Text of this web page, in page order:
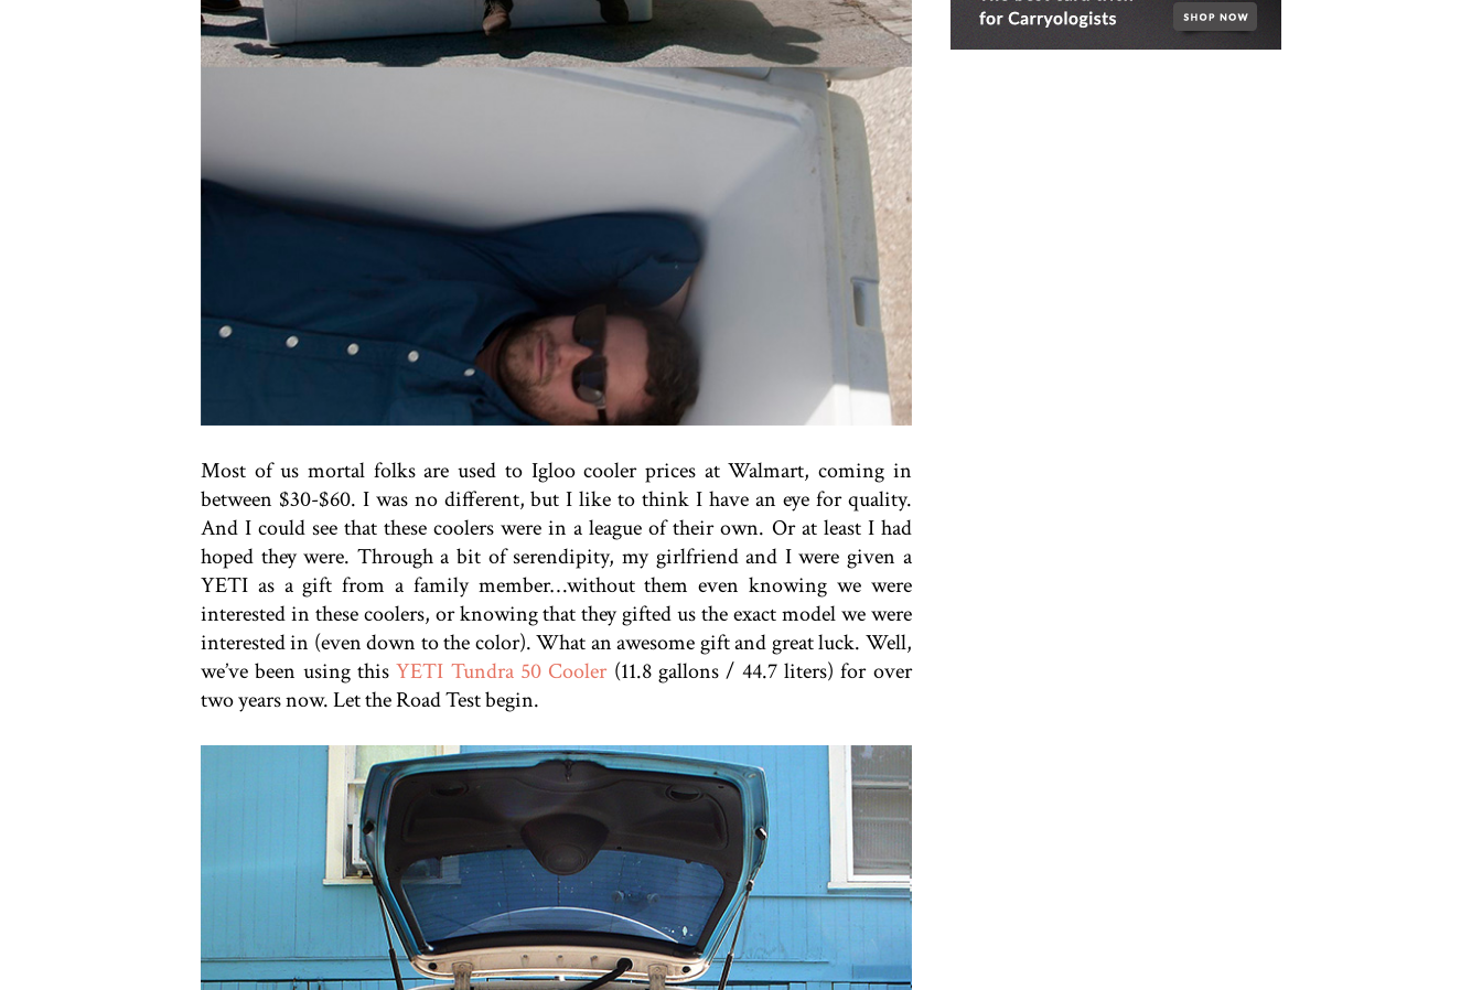
Most of us mortal folks are used to Igloo cooler prices at Walmart, coming in
between $30-$60. I was no different, but I like to think I have an eye for quality.
And I could see that these coolers were in a league of their own. Or at least I had
hoped they were. Through a bit of serendipity, my girlfriend and I were given a
YETI as a gift from a family member…without them even knowing we were
interested in these coolers, or knowing that they gifted us the exact model we were
interested in (even down to the color). What an awesome gift and great luck. Well,
we’ve been using thisYETI Tundra 50 Cooler(11.8 gallons / 44.7 liters) for over
two years now. Let the Road Test begin.